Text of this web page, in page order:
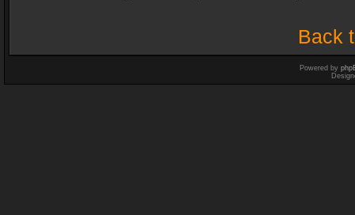
Back
Powered by